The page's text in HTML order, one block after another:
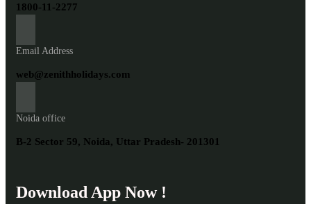
1800-11-2277
Email Address
web@zenithholidays.com
Noida office
B-2 Sector 59, Noida, Uttar Pradesh- 201301
Download App Now !